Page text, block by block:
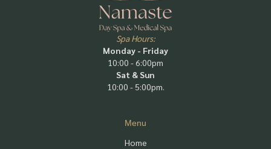
Spa Hours:
Monday - Friday
10:00 - 6:00pm
Sat & Sun
10:00 - 5:00pm.
Menu
Home